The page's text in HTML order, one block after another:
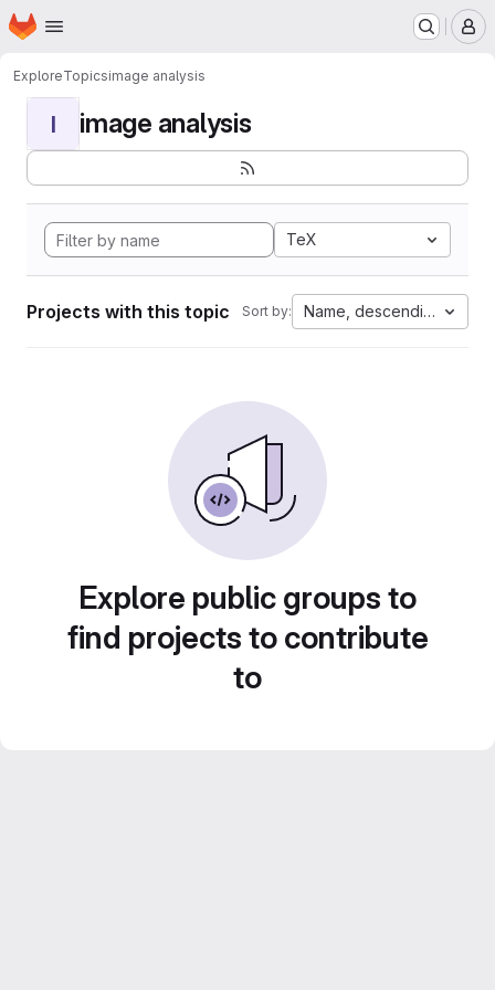
Skip to main content
Homepage
ExploreTopicsimage analysis
I image analysis
TeX
Projects with this topic Sort by: Name, descending
Explore public groups to
find projects to contribute
to